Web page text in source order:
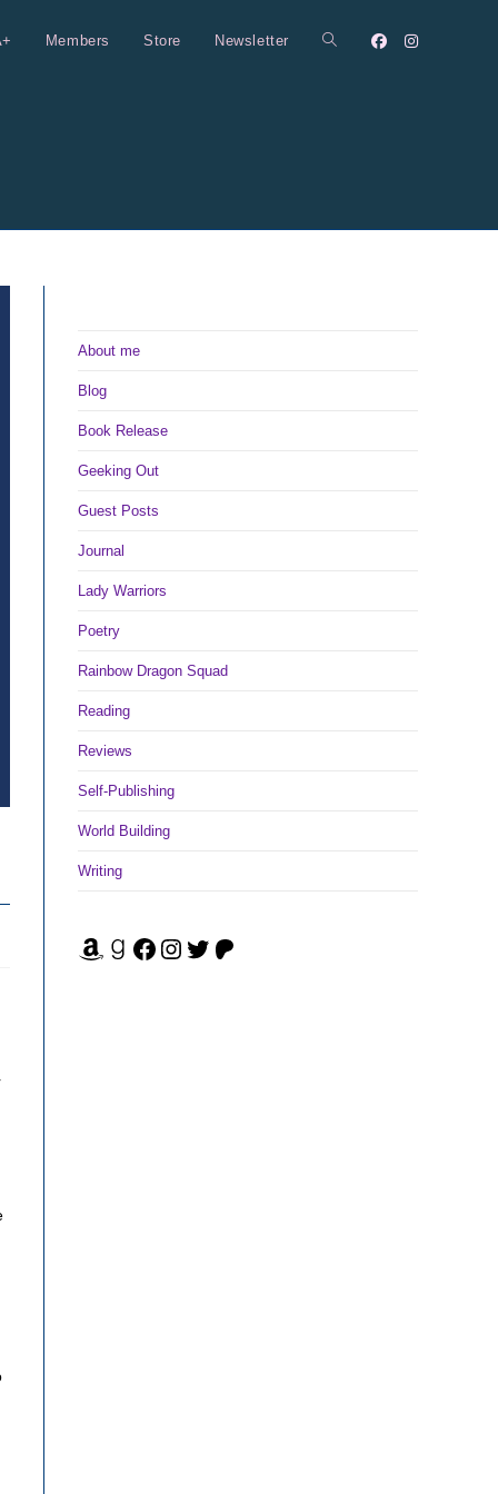
Members Store Newsletter Toggle
About me
Blog
Book Release
Geeking Out
Guest Posts
Journal
Lady Warriors
Poetry
Rainbow Dragon Squad
Reading
Reviews
Self-Publishing
World Building
Writing
Amazon Facebook Instagram Twitter Patreon